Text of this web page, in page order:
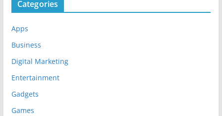
Categories
Apps
Business
Digital Marketing
Entertainment
Gadgets
Games